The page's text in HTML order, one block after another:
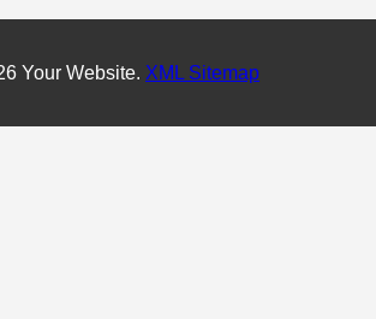
Your Website. XML Sitemap